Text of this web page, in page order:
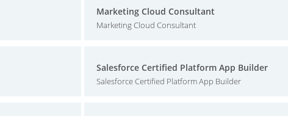
Marketing Cloud Consultant
Marketing Cloud Consultant
Salesforce Certified Platform App Builder
Salesforce Certified Platform App Builder